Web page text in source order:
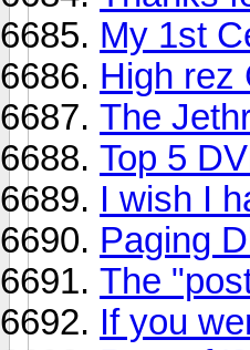
My 1st
High rez
The
Top 5
I wish I
Paging
The
If you